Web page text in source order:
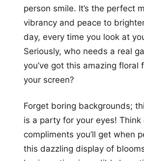
person smile. It’s the perfect
vibrancy and peace to
day, every time you look at
Seriously, who needs a real
you’ve got this amazing floral
your screen?
Forget boring backgrounds;
is a party for your eyes! Think
compliments you’ll get when
this dazzling display of